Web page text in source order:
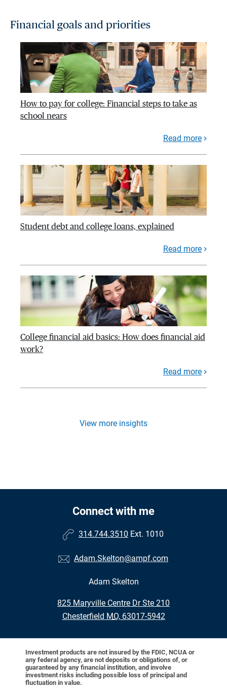
Financial goals and priorities
How to pay for college: Financial steps to take as
school nears
Read more
Student debt and college loans, explained
Read more
College financial aid basics: How does financial aid
work?
Read more
View more insights
Connect with me
314.744.3510 Ext. 1010
Adam.Skelton@ampf.com
Adam Skelton
825 Maryville Centre Dr Ste 210
•
Chesterfield MO, 63017-5942
Investment products are not insured by the FDIC, NCUA or
any federal agency, are not deposits or obligations of, or
guaranteed by any financial institution, and involve
investment risks including possible loss of principal and
fluctuation in value.